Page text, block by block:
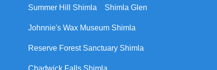
Summer Hill Shimla Shimla Glen
Johnnie's Wax Museum Shimla
Reserve Forest Sanctuary Shimla
Chadwick Falls Shimla